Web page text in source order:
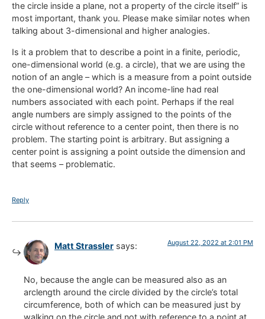
the circle inside a plane, not a property of the circle itself” is
most important, thank you. Please make similar notes when
talking about 3-dimensional and higher analogies.
Is it a problem that to describe a point in a finite, periodic,
one-dimensional world (e.g. a circle), that we are using the
notion of an angle – which is a measure from a point outside
the one-dimensional world? An income-line had real
numbers associated with each point. Perhaps if the real
angle numbers are simply assigned to the points of the
circle without reference to a center point, then there is no
problem. The starting point is arbitrary. But assigning a
center point is assigning a point outside the dimension and
that seems – problematic.
Reply
Matt Strassler says: August 22, 2022 at 2:01 PM
No, because the angle can be measured also as an
arclength around the circle divided by the circle’s total
circumference, both of which can be measured just by
walking on the circle and not with reference to a point at